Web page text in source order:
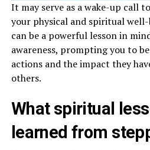
It may serve as a wake-up call
your physical and spiritual
can be a powerful lesson in
awareness, prompting you to
actions and the impact they
others.
What spiritual
learned from